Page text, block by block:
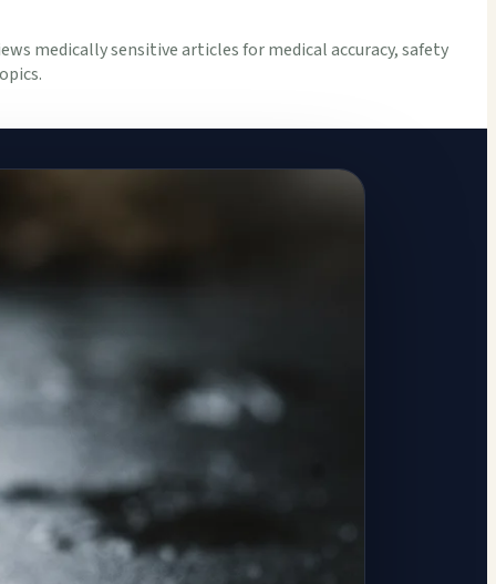
medically sensitive articles for medical accuracy, safety